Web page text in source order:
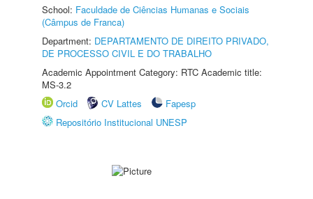
School: Faculdade de Ciências Humanas e Sociais
(Câmpus de Franca)
Department: DEPARTAMENTO DE DIREITO PRIVADO,
DE PROCESSO CIVIL E DO TRABALHO
Academic Appointment Category: RTC Academic title:
MS-3.2
Orcid
CV Lattes
Fapesp
Repositório Institucional UNESP